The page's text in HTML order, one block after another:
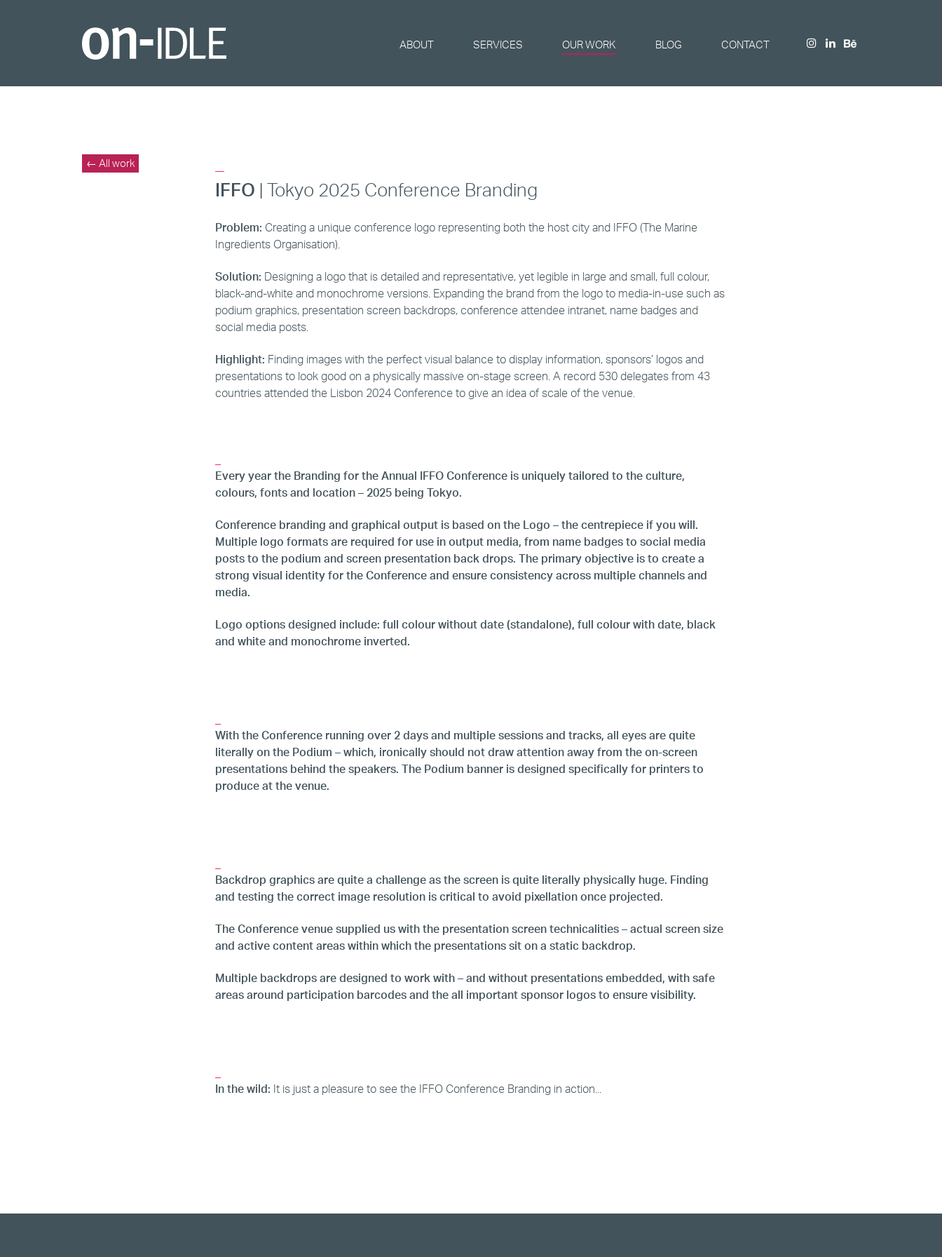
ABOUT SERVICES OUR WORK BLOG CONTACT
← All work
IFFO | Tokyo 2025 Conference Branding
Problem: Creating a unique conference logo representing both the host city and IFFO (The Marine
Ingredients Organisation).
Solution: Designing a logo that is detailed and representative, yet legible in large and small, full colour,
black-and-white and monochrome versions. Expanding the brand from the logo to media-in-use such as
podium graphics, presentation screen backdrops, conference attendee intranet, name badges and
social media posts.
Highlight: Finding images with the perfect visual balance to display information, sponsors’ logos and
presentations to look good on a physically massive on-stage screen. A record 530 delegates from 43
countries attended the Lisbon 2024 Conference to give an idea of scale of the venue.
Every year the Branding for the Annual IFFO Conference is uniquely tailored to the culture,
colours, fonts and location – 2025 being Tokyo.
Conference branding and graphical output is based on the Logo – the centrepiece if you will.
Multiple logo formats are required for use in output media, from name badges to social media
posts to the podium and screen presentation back drops. The primary objective is to create a
strong visual identity for the Conference and ensure consistency across multiple channels and
media.
Logo options designed include: full colour without date (standalone), full colour with date, black
and white and monochrome inverted.
With the Conference running over 2 days and multiple sessions and tracks, all eyes are quite
literally on the Podium – which, ironically should not draw attention away from the on-screen
presentations behind the speakers. The Podium banner is designed specifically for printers to
produce at the venue.
Backdrop graphics are quite a challenge as the screen is quite literally physically huge. Finding
and testing the correct image resolution is critical to avoid pixellation once projected.
The Conference venue supplied us with the presentation screen technicalities – actual screen size
and active content areas within which the presentations sit on a static backdrop.
Multiple backdrops are designed to work with – and without presentations embedded, with safe
areas around participation barcodes and the all important sponsor logos to ensure visibility.
In the wild: It is just a pleasure to see the IFFO Conference Branding in action...